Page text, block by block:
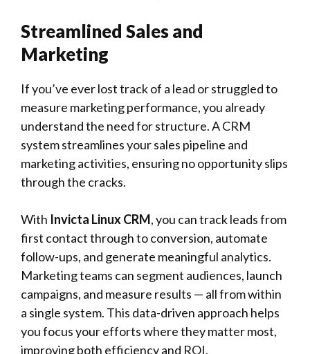
Streamlined Sales and
Marketing
If you’ve ever lost track of a lead or struggled to
measure marketing performance, you already
understand the need for structure. A CRM
system streamlines your sales pipeline and
marketing activities, ensuring no opportunity slips
through the cracks.
With Invicta Linux CRM, you can track leads from
first contact through to conversion, automate
follow-ups, and generate meaningful analytics.
Marketing teams can segment audiences, launch
campaigns, and measure results — all from within
a single system. This data-driven approach helps
you focus your efforts where they matter most,
improving both efficiency and ROI.